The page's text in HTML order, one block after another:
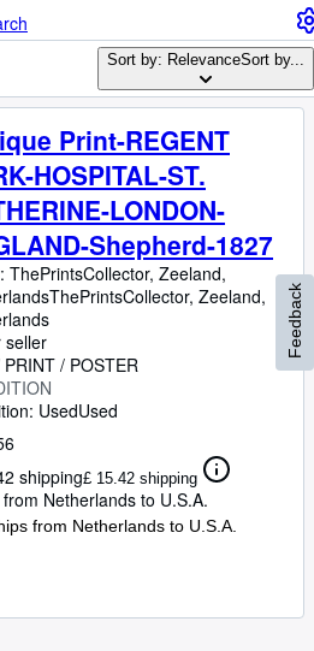
CLOSE
Sort by: RelevanceSort by...
Print-REGENT
HOSPITAL-ST.
LONDON-
Shepherd-1827
ThePrintsCollector, Zeeland,
ThePrintsCollector, Zeeland,
seller
/ POSTER
UsedUsed
shipping£ 15.42 shipping
Netherlands to U.S.A.
from Netherlands to U.S.A.
Feedback